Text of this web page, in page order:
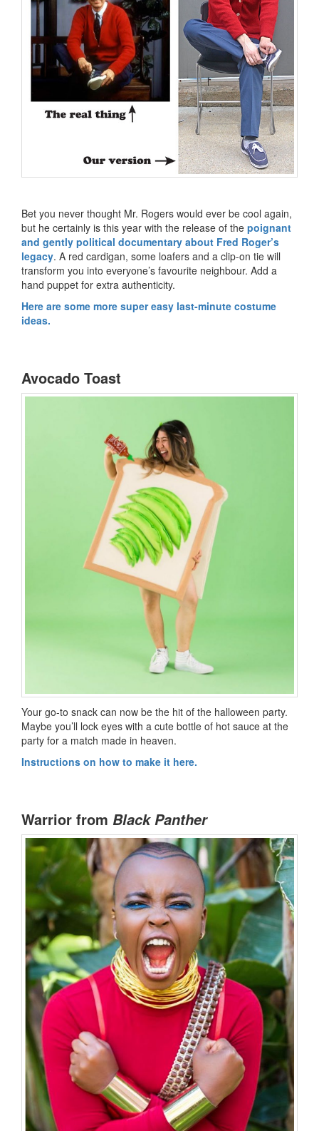
Bet you never thought Mr. Rogers would ever be cool again,
but he certainly is this year with the release of the poignant
and gently political documentary about Fred Roger’s
legacy. A red cardigan, some loafers and a clip-on tie will
transform you into everyone’s favourite neighbour. Add a
hand puppet for extra authenticity.
Here are some more super easy last-minute costume
ideas.
Avocado Toast
Your go-to snack can now be the hit of the halloween party.
Maybe you’ll lock eyes with a cute bottle of hot sauce at the
party for a match made in heaven.
Instructions on how to make it here.
Warrior from Black Panther